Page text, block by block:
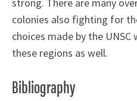
colonies also fighting for
choices made by the
these regions as well.
Bibliography